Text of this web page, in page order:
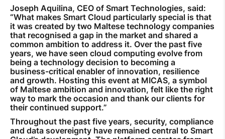
Joseph Aquilina, CEO of Smart Technologies, said:
“What makes Smart Cloud particularly special is that
it was created by two Maltese technology companies
that recognised a gap in the market and shared a
common ambition to address it. Over the past five
years, we have seen cloud computing evolve from
being a technology decision to becoming a
business-critical enabler of innovation, resilience
and growth. Hosting this event at MICAS, a symbol
of Maltese ambition and innovation, felt like the right
way to mark the occasion and thank our clients for
their continued support.”
Throughout the past five years, security, compliance
and data sovereignty have remained central to Smart